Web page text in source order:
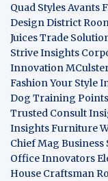
Quad Styles Avants
Design District
JuicesTrade
Strive Insights
Innovation
Fashion Your Style
Dog Training
Trusted Consult
InsightsFurniture
Chief Mag Business
Office Innovators
House Craftsman